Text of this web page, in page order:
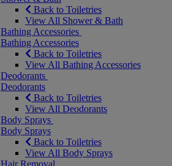
Back to Toiletries
View All Shower & Bath
Bathing Accessories
Bathing Accessories
Back to Toiletries
View All Bathing Accessories
Deodorants
Deodorants
Back to Toiletries
View All Deodorants
Body Sprays
Body Sprays
Back to Toiletries
View All Body Sprays
Hair Removal